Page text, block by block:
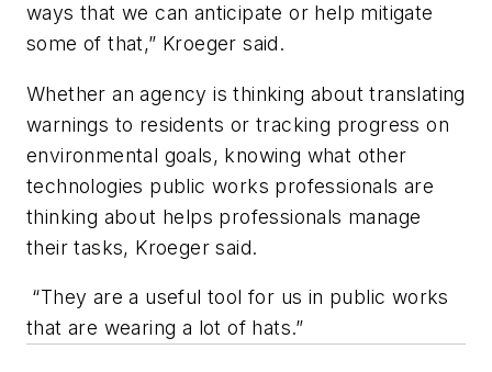
ways that we can anticipate or help mitigate
some of that,” Kroeger said.
Whether an agency is thinking about translating
warnings to residents or tracking progress on
environmental goals, knowing what other
technologies public works professionals are
thinking about helps professionals manage
their tasks, Kroeger said.
“They are a useful tool for us in public works
that are wearing a lot of hats.”